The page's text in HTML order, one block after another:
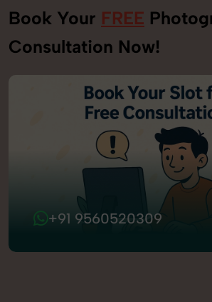
Book Your FREE
Consultation Now!
+91 9560520309